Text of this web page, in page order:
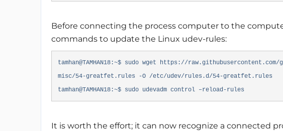
Before connecting the process computer to the
commands to update the Linux udev-rules:
tamhan@TAMHAN18:~$ sudo wget https://
misc/54-greatfet.rules -O /etc/udev/rules.d/54-greatfet.rules
tamhan@TAMHAN18:~$ sudo udevadm control –reload-rules
It is worth the effort; it can now recognize a connected